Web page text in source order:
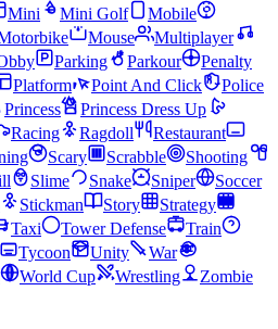
Mini Mini Golf
Mobile
Mouse
Multiplayer
Parking Parkour
Penalty
Platform Point And Click
Police
Princess
Princess Dress Up
Racing Ragdoll
Restaurant
Scary Scrabble
Shooting
Slime Snake Sniper
Soccer
Stickman Story
Strategy
Taxi Tower Defense
Train
Tycoon Unity
War
World Cup Wrestling
Zombie